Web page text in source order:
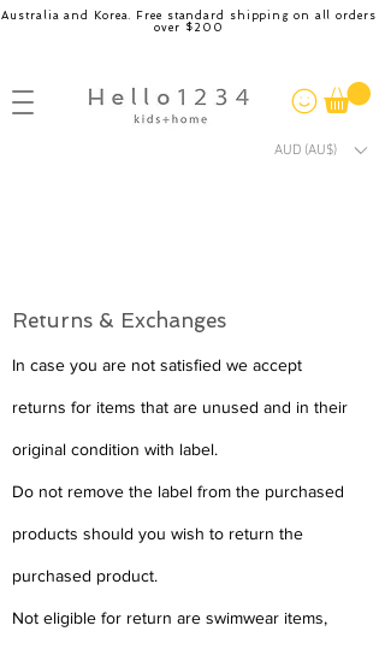
Australia and Korea. Free standard shipping on all orders
over $200
AUD (AU$)
Returns & Exchanges
In case you are not satisfied we accept
returns for items that are unused and in their
original condition with label.
Do not remove the label from the purchased
products should you wish to return the
purchased product.
Not eligible for return are swimwear items,